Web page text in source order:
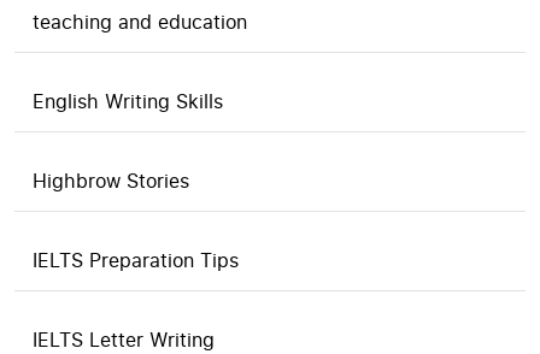
teaching and education
English Writing Skills
Highbrow Stories
IELTS Preparation Tips
IELTS Letter Writing